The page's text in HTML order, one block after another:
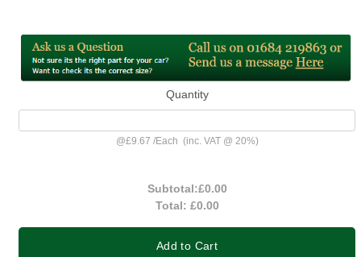
Quantity
@£9.67 /Each (inc. VAT @ 20%)
Subtotal:£0.00
Total: £0.00
Add to Cart